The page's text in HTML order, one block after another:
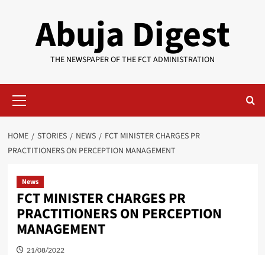
Abuja Digest
THE NEWSPAPER OF THE FCT ADMINISTRATION
Menu
HOME STORIES NEWS
FCT MINISTER CHARGES PR
PRACTITIONERS ON PERCEPTION MANAGEMENT
News
FCT MINISTER CHARGES PR
PRACTITIONERS ON PERCEPTION
MANAGEMENT
21/08/2022